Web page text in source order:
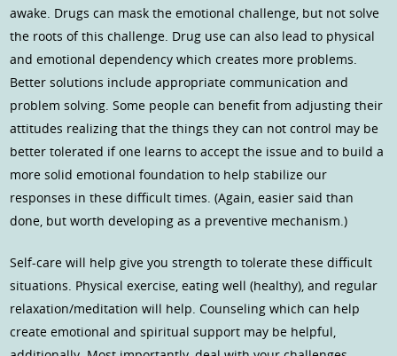
awake. Drugs can mask the emotional challenge, but not solve
the roots of this challenge. Drug use can also lead to physical
and emotional dependency which creates more problems.
Better solutions include appropriate communication and
problem solving. Some people can benefit from adjusting their
attitudes realizing that the things they can not control may be
better tolerated if one learns to accept the issue and to build a
more solid emotional foundation to help stabilize our
responses in these difficult times. (Again, easier said than
done, but worth developing as a preventive mechanism.)
Self-care will help give you strength to tolerate these difficult
situations. Physical exercise, eating well (healthy), and regular
relaxation/meditation will help. Counseling which can help
create emotional and spiritual support may be helpful,